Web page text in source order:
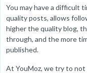
You may have a difficult
quality posts, allows
higher the quality blog,
through, and the more
published.
At YouMoz, we try to